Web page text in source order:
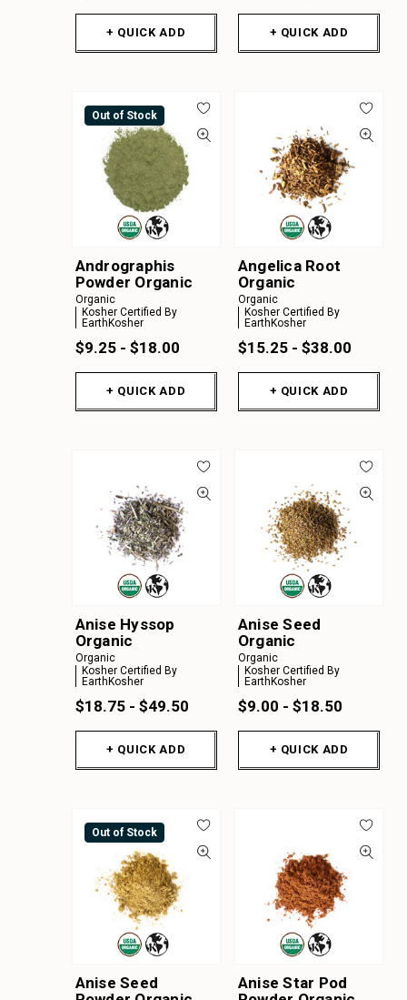
+ QUICK ADD + QUICK ADD
Out of Stock
Andrographis
Powder Organic
Organic
Kosher Certified By
EarthKosher
$9.25 - $18.00
+ QUICK ADD
Angelica Root
Organic
Organic
Kosher Certified By
EarthKosher
$15.25 - $38.00
+ QUICK ADD
Anise Hyssop
Organic
Organic
Kosher Certified By
EarthKosher
$18.75 - $49.50
+ QUICK ADD
Anise Seed
Organic
Organic
Kosher Certified By
EarthKosher
$9.00 - $18.50
+ QUICK ADD
Out of Stock
Anise Seed
Anise Star Pod